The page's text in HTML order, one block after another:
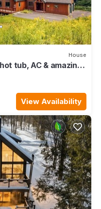
House
tub, AC & amazing
View Availability